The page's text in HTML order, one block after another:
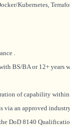
Kubernetes,
BS/BA or 12+ years
of capability
via an approved
DoD 8140